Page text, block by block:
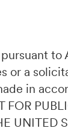
to
a
in